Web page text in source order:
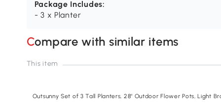
Package Includes:
- 3 x Planter
Compare with similar items
This item
Outsunny Set of 3 Tall Planters, 28" Outdoor Flower Pots, Light